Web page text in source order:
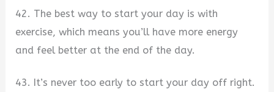
42. The best way to start your day is with
exercise, which means you’ll have more energy
and feel better at the end of the day.
43. It’s never too early to start your day off right.